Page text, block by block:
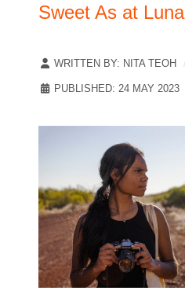
Sweet As at Luna
WRITTEN BY: NITA TEOH
PUBLISHED: 24 MAY 2023